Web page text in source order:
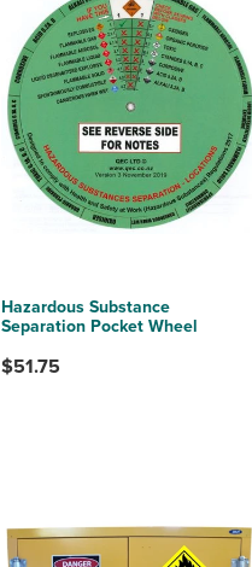
Hazardous Substance
Separation Pocket Wheel
$51.75